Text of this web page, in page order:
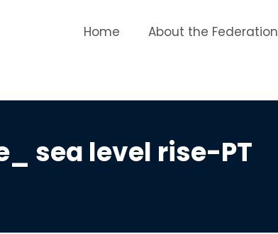
Home About the Federation
sea level rise-PT